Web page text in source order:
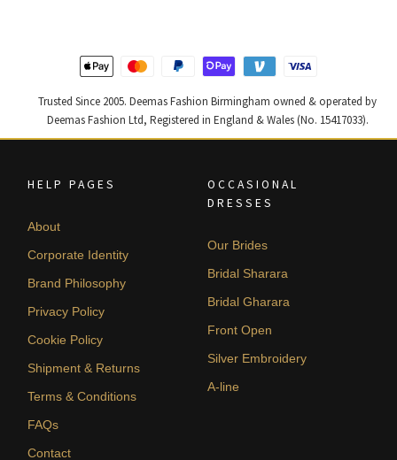
Trusted Since 2005. Deemas Fashion Birmingham owned & operated by
Deemas Fashion Ltd, Registered in England & Wales (No. 15417033).
HELP PAGES
About
Corporate Identity
Brand Philosophy
Privacy Policy
Cookie Policy
Shipment & Returns
Terms & Conditions
FAQs
Contact
OCCASIONAL
DRESSES
Our Brides
Bridal Sharara
Bridal Gharara
Front Open
Silver Embroidery
A-line